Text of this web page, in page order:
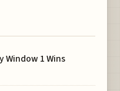
Window 1 Wins